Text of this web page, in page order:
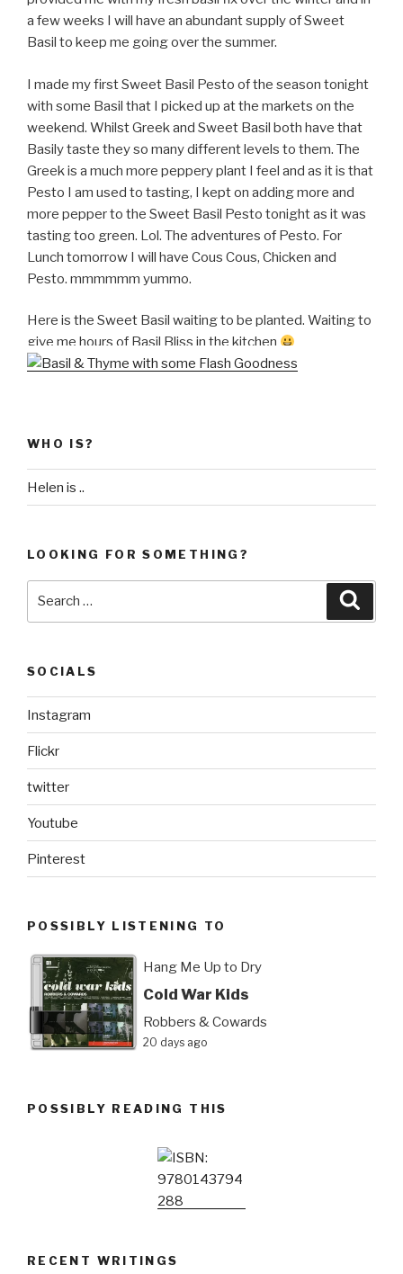
a few weeks I will have an abundant supply of Sweet
Basil to keep me going over the summer.
I made my first Sweet Basil Pesto of the season tonight
with some Basil that I picked up at the markets on the
weekend. Whilst Greek and Sweet Basil both have that
Basily taste they so many different levels to them. The
Greek is a much more peppery plant I feel and as it is that
Pesto I am used to tasting, I kept on adding more and
more pepper to the Sweet Basil Pesto tonight as it was
tasting too green. Lol. The adventures of Pesto. For
Lunch tomorrow I will have Cous Cous, Chicken and
Pesto. mmmmmm yummo.
Here is the Sweet Basil waiting to be planted. Waiting to
give me hours of Basil Bliss in the kitchen
WHO IS?
Helen is ..
LOOKING FOR SOMETHING?
SOCIALS
Instagram
Flickr
twitter
Youtube
Pinterest
POSSIBLY LISTENING TO
Hang Me Up to Dry
Cold War Kids
Robbers & Cowards
20 days ago
POSSIBLY READING THIS
RECENT WRITINGS